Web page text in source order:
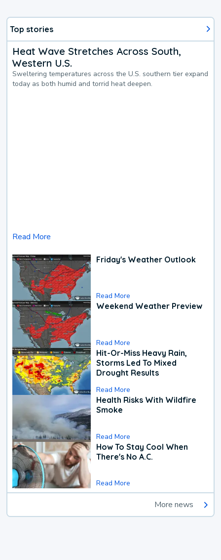
Top stories
Heat Wave Stretches Across South,
Western U.S.
Sweltering temperatures across the U.S. southern tier expand
today as both humid and torrid heat deepen.
Read More
Friday's Weather Outlook
Read More
Weekend Weather Preview
Read More
Hit-Or-Miss Heavy Rain,
Storms Led To Mixed
Drought Results
Read More
Health Risks With Wildfire
Smoke
Read More
How To Stay Cool When
There's No A.C.
Read More
More news